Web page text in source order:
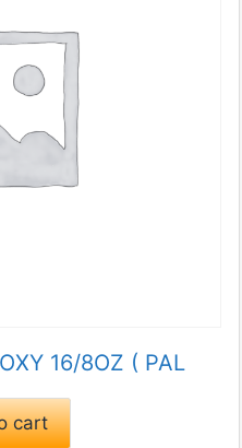
16/8OZ ( PAL
cart